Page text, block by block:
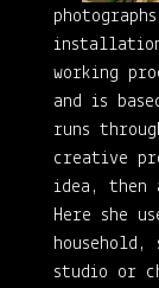
working
and is
runs
creative
idea,
Here she
studio or